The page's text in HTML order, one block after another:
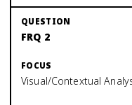
FRQ 2
Visual/Contextual